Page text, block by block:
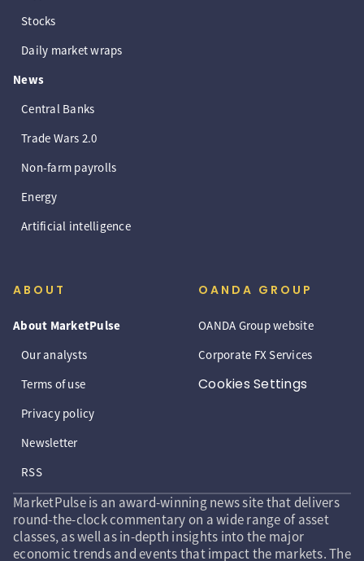
Stocks
Daily market wraps
News
Central Banks
Trade Wars 2.0
Non-farm payrolls
Energy
Artificial intelligence
ABOUT
About MarketPulse
Our analysts
Terms of use
Privacy policy
Newsletter
RSS
OANDA GROUP
OANDA Group website
Corporate FX Services
Cookies Settings
MarketPulse is an award-winning news site that delivers
round-the-clock commentary on a wide range of asset
classes, as well as in-depth insights into the major
economic trends and events that impact the markets. The